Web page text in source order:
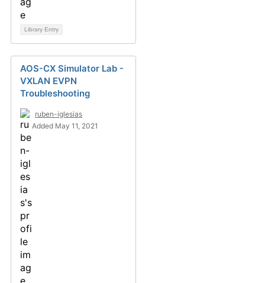
Library Entry
AOS-CX Simulator Lab -
VXLAN EVPN
Troubleshooting
ruben-iglesias
Added May 11, 2021